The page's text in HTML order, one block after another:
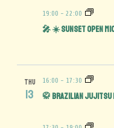
19:00 - 22:00
🎤 ☀️ Sunset Open
THU
13
16:00 - 17:30
🥋 Brazilian Jujitsu